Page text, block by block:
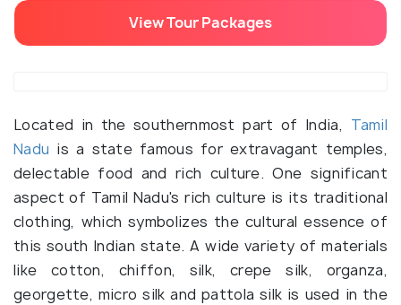
View Tour Packages
Located in the southernmost part of India, Tamil
Nadu is a state famous for extravagant temples,
delectable food and rich culture. One significant
aspect of Tamil Nadu's rich culture is its traditional
clothing, which symbolizes the cultural essence of
this south Indian state. A wide variety of materials
like cotton, chiffon, silk, crepe silk, organza,
georgette, micro silk and pattola silk is used in the